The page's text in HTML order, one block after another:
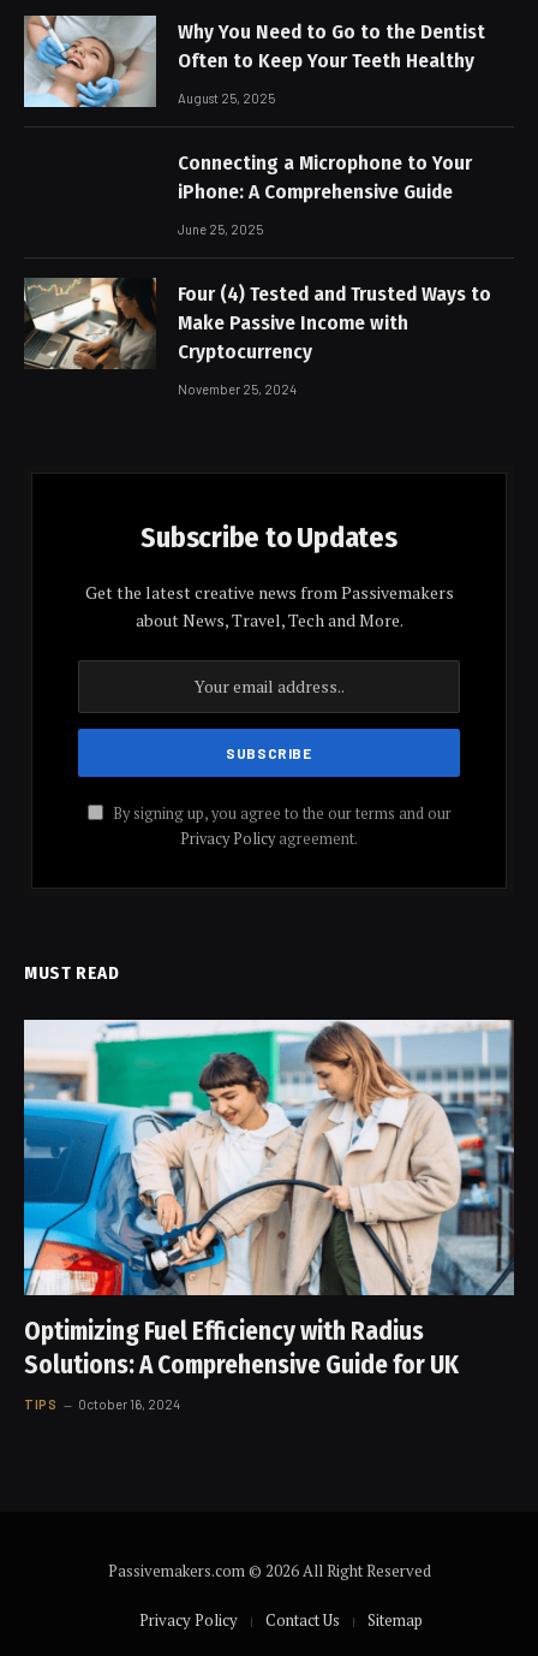
Why You Need to Go to the Dentist
Often to Keep Your Teeth Healthy
August 25, 2025
Connecting a Microphone to Your
iPhone: A Comprehensive Guide
June 25, 2025
Four (4) Tested and Trusted Ways to
Make Passive Income with
Cryptocurrency
November 25, 2024
Subscribe to Updates
Get the latest creative news from Passivemakers
about News, Travel, Tech and More.
By signing up, you agree to the our terms and our
Privacy Policyagreement.
MUST READ
Optimizing Fuel Efficiency with Radius
Solutions: A Comprehensive Guide for UK
TIPS October 16, 2024
Passivemakers.com © 2026 All Right Reserved
Privacy Policy Contact Us Sitemap